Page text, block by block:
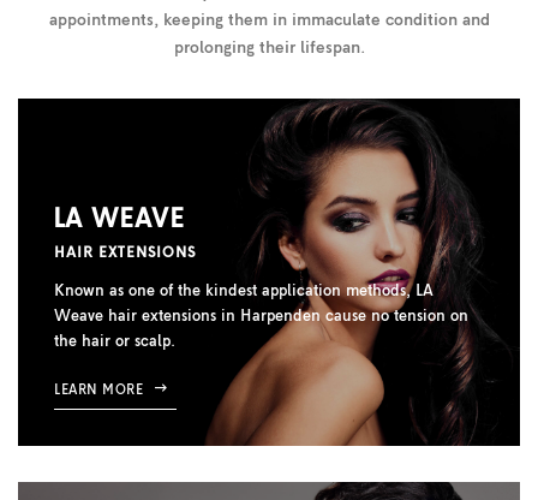
appointments, keeping them in immaculate condition and
prolonging their lifespan.
LA WEAVE
HAIR EXTENSIONS
Known as one of the kindest application methods, LA
Weave hair extensions in Harpenden cause no tension on
the hair or scalp.
LEARN MORE